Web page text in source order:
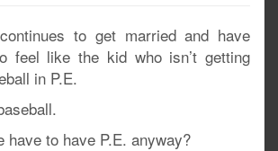
to get married and have
feel like the kid who isn’t getting
in P.E.
have to have P.E. anyway?